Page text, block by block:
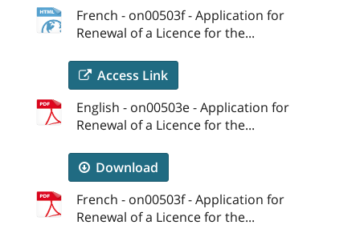
French - on00503f - Application for
Renewal of a Licence for the...
Access Link
English - on00503e - Application for
Renewal of a Licence for the...
Download
French - on00503f - Application for
Renewal of a Licence for the...